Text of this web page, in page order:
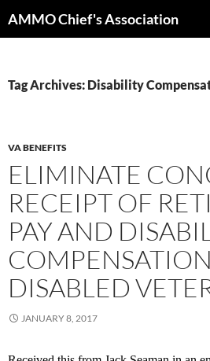
toAMMO Chief's Association
Tag Archives: Disability
VA BENEFITS
ELIMINATE
RECEIPT OF
PAY AND
DISABLED
JANUARY 8, 2017